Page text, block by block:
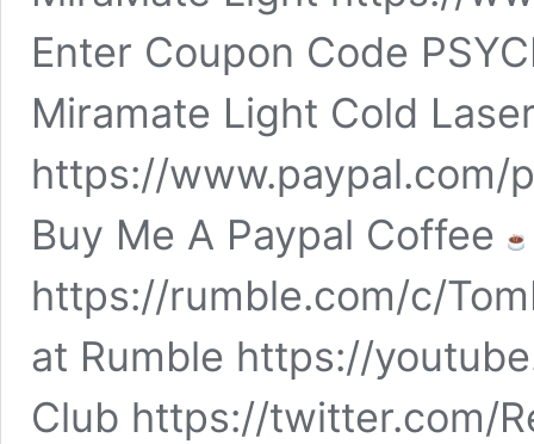
Enter Coupon Code
Miramate Light Cold
https://www.paypal.com/
Buy Me A Paypal Coffee
https://rumble.com/c/
at Rumble https://
Club https://twitter.com/